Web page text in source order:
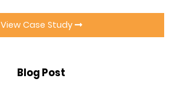
View Case Study
Blog Post